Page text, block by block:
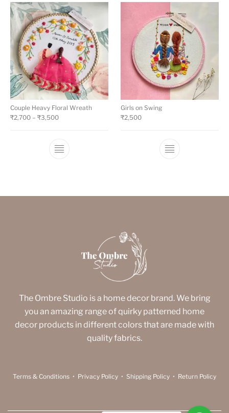
Couple Heavy Floral Wreath
₹2,700 – ₹3,500
Girls on Swing
₹2,500
The Ombre Studio is a home decor brand. We bring
you an amazing range of quirky patterned home
decor products in different colors that are made with
quality fabrics.
Terms & Conditions • Privacy Policy • Shipping Policy • Return Policy